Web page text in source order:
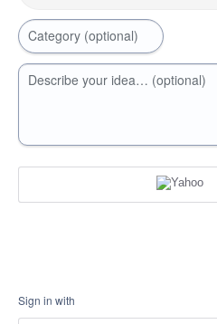
Category (optional)
Describe your idea… (optional)
Sign in with